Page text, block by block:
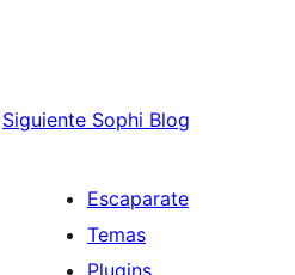
Siguiente Sophi Blog
Escaparate
Temas
Plugins